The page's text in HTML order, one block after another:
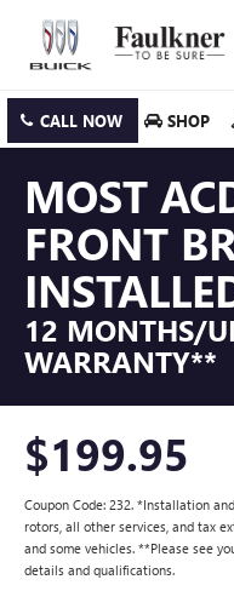
CALL NOW SHOP
MOST
FRONT
12 MONTHS/
WARRANTY**
$199.95
Coupon Code: 232. *Installation
rotors, all other services, and tax
and some vehicles. **Please see
details and qualifications.